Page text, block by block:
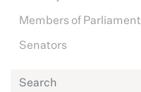
Members of Parliament
Senators